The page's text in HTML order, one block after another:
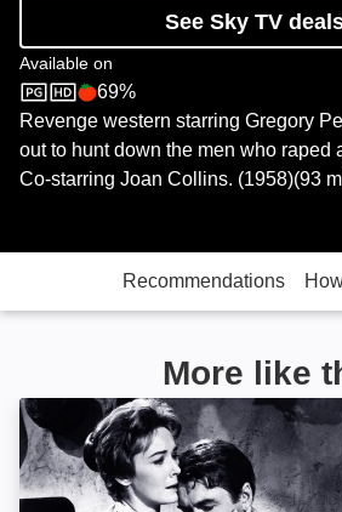
See Sky TV
Available on
Sky StoreRotten Tomatoes logo
69%
Revenge western starring Gregory
out to hunt down the men who raped
Co-starring Joan Collins. (1958)(93
Recommendations
More like
The Man Who Shot Liberty